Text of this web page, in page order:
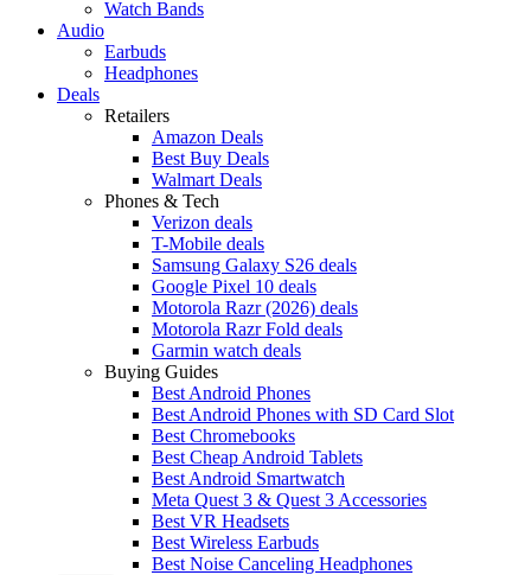
Watch Bands
Audio
Earbuds
Headphones
Deals
Retailers
Amazon Deals
Best Buy Deals
Walmart Deals
Phones & Tech
Verizon deals
T-Mobile deals
Samsung Galaxy S26 deals
Google Pixel 10 deals
Motorola Razr (2026) deals
Motorola Razr Fold deals
Garmin watch deals
Buying Guides
Best Android Phones
Best Android Phones with SD Card Slot
Best Chromebooks
Best Cheap Android Tablets
Best Android Smartwatch
Meta Quest 3 & Quest 3 Accessories
Best VR Headsets
Best Wireless Earbuds
Best Noise Canceling Headphones